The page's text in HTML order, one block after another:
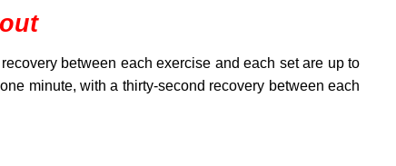
between each exercise and each set are up to
minute, with a thirty-second recovery between each